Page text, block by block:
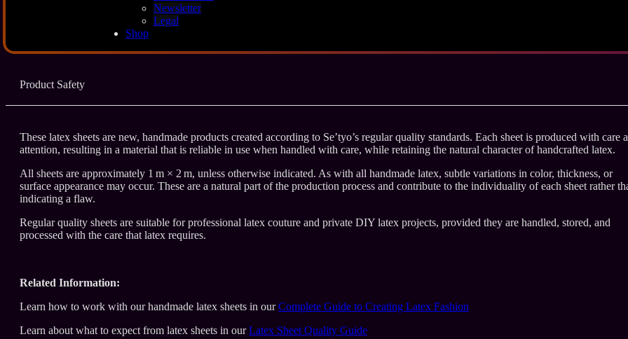
Newsletter
Legal
Shop
Product Safety
These latex sheets are new, handmade products created according to Se’tyo’s regular quality standards. Each sheet is produced with care
attention, resulting in a material that is reliable in use when handled with care, while retaining the natural character of handcrafted latex.
All sheets are approximately 1 m × 2 m, unless otherwise indicated. As with all handmade latex, subtle variations in color, thickness, or
surface appearance may occur. These are a natural part of the production process and contribute to the individuality of each sheet rather
indicating a flaw.
Regular quality sheets are suitable for professional latex couture and private DIY latex projects, provided they are handled, stored, and
processed with the care that latex requires.
Related Information:
Learn how to work with our handmade latex sheets in ourComplete Guide to Creating Latex Fashion
Learn about what to expect from latex sheets in ourLatex Sheet Quality Guide